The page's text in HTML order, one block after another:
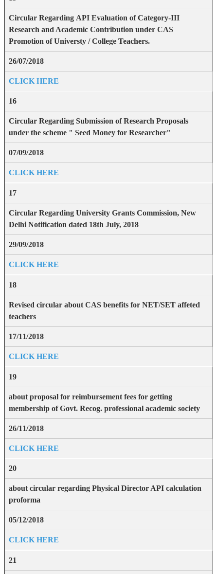
Circular Regarding API Evaluation of Category-III
Research and Academic Contribution under CAS
Promotion of Universty / College Teachers.
26/07/2018
CLICK HERE
16
Circular Regarding Submission of Research Proposals
under the scheme " Seed Money for Researcher"
07/09/2018
CLICK HERE
17
Circular Regarding University Grants Commission, New
Delhi Notification dated 18th July, 2018
29/09/2018
CLICK HERE
18
Revised circular about CAS benefits for NET/SET affeted
teachers
17/11/2018
CLICK HERE
19
about proposal for reimbursement fees for getting
membership of Govt. Recog. professional academic society
26/11/2018
CLICK HERE
20
about circular regarding Physical Director API calculation
proforma
05/12/2018
CLICK HERE
21